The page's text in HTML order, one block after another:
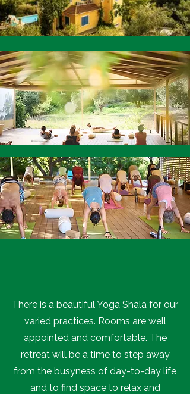
There is a beautiful Yoga Shala for our
varied practices. Rooms are well
appointed and comfortable. The
retreat will be a time to step away
from the busyness of day-to-day life
and to find space to relax and